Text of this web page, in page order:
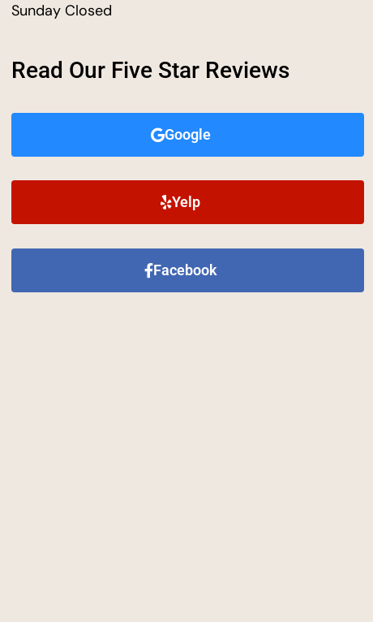
Sunday Closed
Read Our Five Star Reviews
Google
Yelp
Facebook